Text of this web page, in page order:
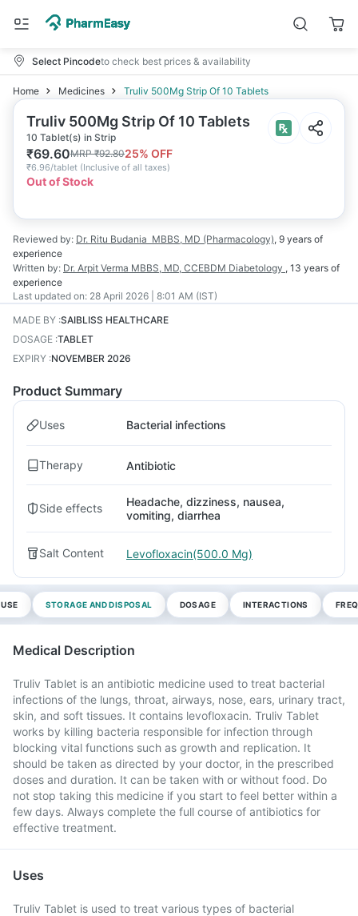
Select Pincodeto check best prices & availability
Home Medicines Truliv 500Mg Strip Of 10 Tablets
Truliv 500Mg Strip Of 10 Tablets
10 Tablet(s) in Strip
₹69.60MRP₹92.8025% OFF
₹6.96/tablet (Inclusive of all taxes)
Out of Stock
Reviewed by: Dr. Ritu Budania MBBS, MD (Pharmacology), 9 years of
experience
Written by: Dr. Arpit Verma MBBS, MD, CCEBDM Diabetology , 13 years of
experience
Last updated on: 28 April 2026 | 8:01 AM (IST)
MADE BY :SAIBLISS HEALTHCARE
DOSAGE :TABLET
EXPIRY :NOVEMBER 2026
Product Summary
Uses Bacterial infections
Therapy Antibiotic
Side effects
Headache, dizziness, nausea,
vomiting, diarrhea
Salt Content Levofloxacin(500.0 Mg)
STORAGE AND DISPOSAL DOSAGE INTERACTIONS
Medical Description
Truliv Tablet is an antibiotic medicine used to treat bacterial
infections of the lungs, throat, airways, nose, ears, urinary tract,
skin, and soft tissues. It contains levofloxacin. Truliv Tablet
works by killing bacteria responsible for infection through
blocking vital functions such as growth and replication. It
should be taken as directed by your doctor, in the prescribed
doses and duration. It can be taken with or without food. Do
not stop taking this medicine if you start to feel better within a
few days. Always complete the full course of antibiotics for
effective treatment.
Uses
Truliv Tablet is used to treat various types of bacterial